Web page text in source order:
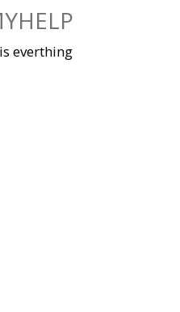
everthing